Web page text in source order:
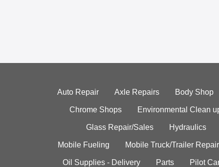
Auto Repair Axle Repairs Body Shop
Chrome Shops Environmental Clean
Glass Repair/Sales Hydraulics
Mobile Fueling Mobile Truck/Trailer Repair
Oil Supplies - Delivery Parts Pilot